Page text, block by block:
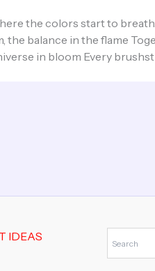
the colors start to
the balance in the flame
in bloom Every
IDEAS